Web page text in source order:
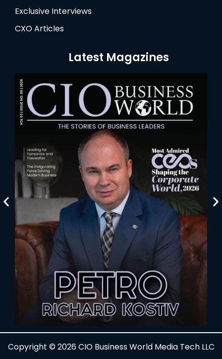
Exclusive Interviews
CXO Articles
Latest Magazines
Copyright © 2026 CIO Business World Media Tech LLC